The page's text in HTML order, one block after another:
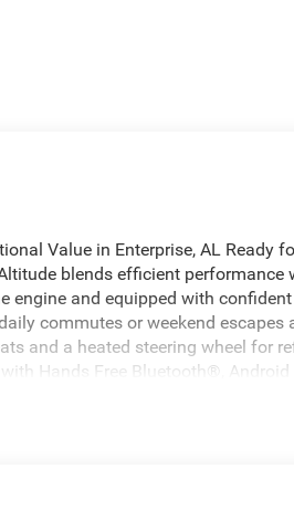
Value in Enterprise, AL Ready
blends efficient performance
engine and equipped with
commutes or weekend escapes
and a heated steering wheel for
Hands Free Bluetooth®, Android
seating for long drives.